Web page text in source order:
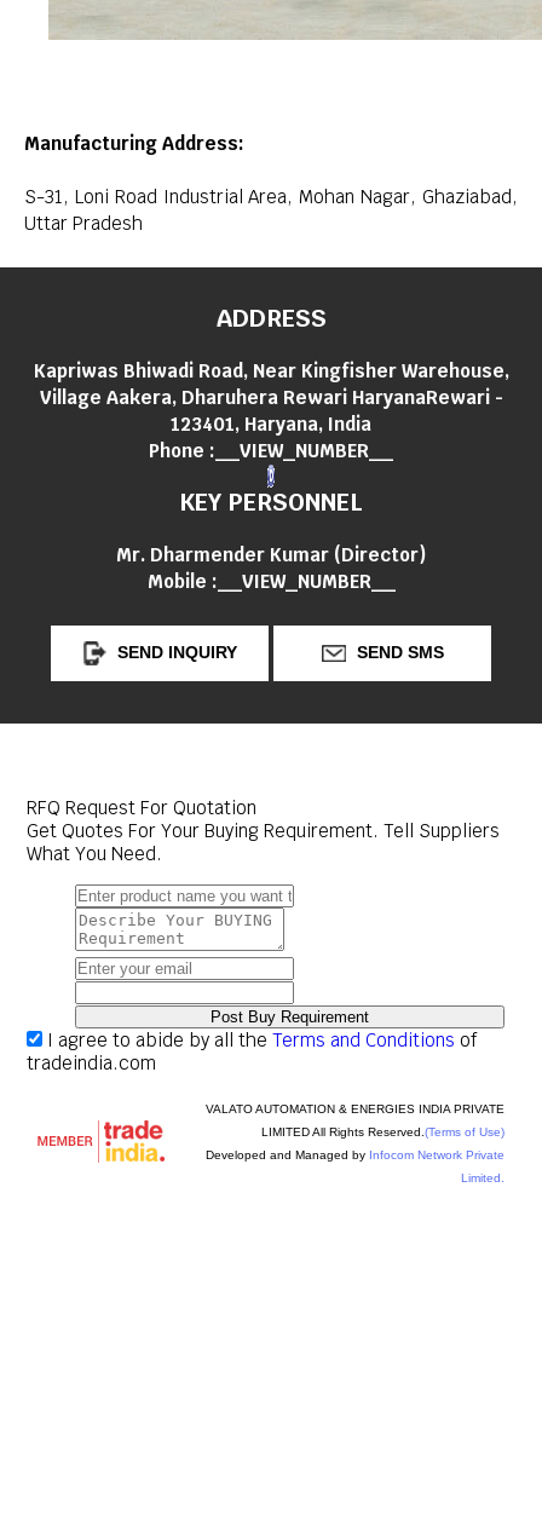
Manufacturing Address:
S-31, Loni Road Industrial Area, Mohan Nagar, Ghaziabad,
Uttar Pradesh
ADDRESS
Kapriwas Bhiwadi Road, Near Kingfisher Warehouse,
Village Aakera, Dharuhera Rewari HaryanaRewari -
123401, Haryana, India
Phone : __VIEW_NUMBER__
KEY PERSONNEL
Mr. Dharmender Kumar (Director)
Mobile : __VIEW_NUMBER__
SEND INQUIRY SEND SMS
RFQ Request For Quotation
Get Quotes For Your Buying Requirement. Tell Suppliers
What You Need.
I agree to abide by all the Terms and Conditions of
tradeindia.com
VALATO AUTOMATION & ENERGIES INDIA PRIVATE
LIMITED All Rights Reserved. (Terms of Use)
Developed and Managed by Infocom Network Private
Limited.